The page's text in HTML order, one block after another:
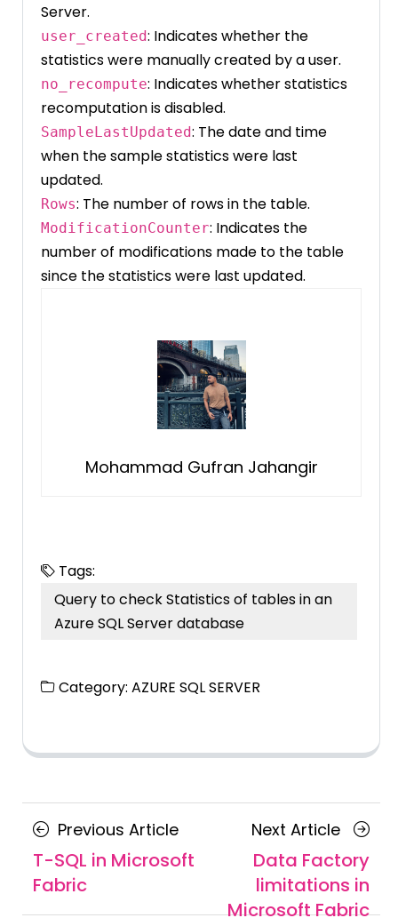
Server.
user_created: Indicates whether the
statistics were manually created by a user.
no_recompute: Indicates whether statistics
recomputation is disabled.
SampleLastUpdated: The date and time
when the sample statistics were last
updated.
Rows: The number of rows in the table.
ModificationCounter: Indicates the
number of modifications made to the table
since the statistics were last updated.
Mohammad Gufran Jahangir
Tags:
Query to check Statistics of tables in an
Azure SQL Server database
Category: AZURE SQL SERVER
Posts
navigation
Previous ArticlePrevious
Article
T-SQL in Microsoft
Fabric
Next Article Next
Article
Data Factory
limitations in
Microsoft Fabric